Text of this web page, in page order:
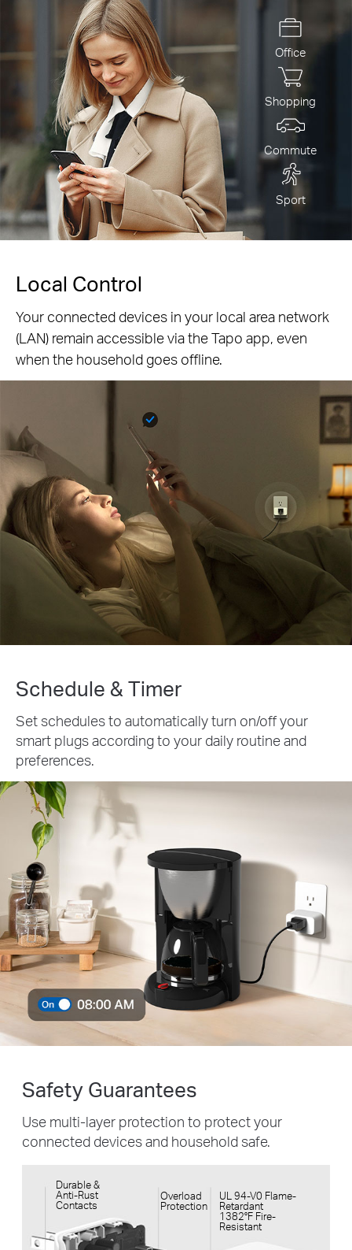
Office
Shopping
Commute
Sport
Local Control
Your connected devices in your local area network
(LAN) remain accessible via the Tapo app, even
when the household goes offline.
Schedule & Timer
Set schedules to automatically turn on/off your
smart plugs according to your daily routine and
preferences.
Durable &
Anti-Rust
Contacts
Overload
Protection
UL 94-V0 Flame-
Retardant
1382°F Fire-
Resistant
Safety Guarantees
Use multi-layer protection to protect your
connected devices and household safe.